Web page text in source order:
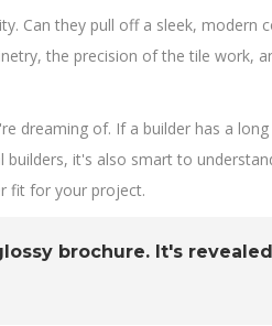
Can they pull off a sleek,
the precision of the tile work,
dreaming of. If a builder has a
it's also smart to
fit for your project.
brochure. It's